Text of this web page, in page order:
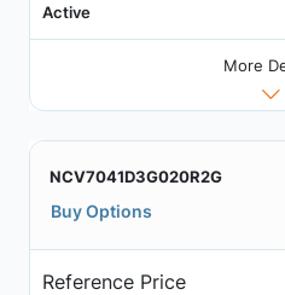
Active
More
NCV7041D3G020R2G
Buy Options
Reference Price